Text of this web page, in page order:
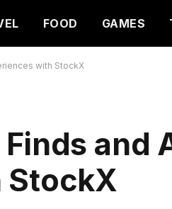
FOOD GAMES
with StockX
and
StockX